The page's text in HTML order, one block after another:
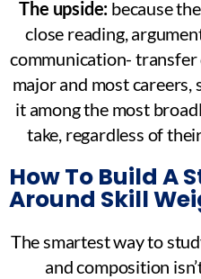
The upside: because
close reading,
communication-
major and most
it among the most
take, regardless of
How To Build A
Around Skill
The smartest way to
and composition